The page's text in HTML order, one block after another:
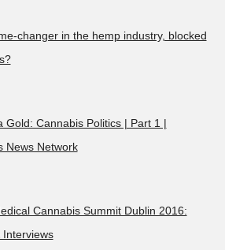
changer in the hemp industry, blocked
Gold: Cannabis Politics | Part 1 |
News Network
Cannabis Summit Dublin 2016:
Interviews